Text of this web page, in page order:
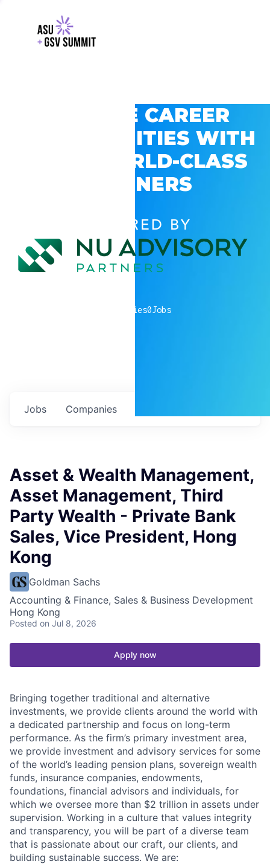
EXPLORE CAREER
OPPORTUNITIES WITH
GSV’S WORLD-CLASS
PARTNERS
POWERED BY
companies0Jobs
Jobs Companies
Asset & Wealth Management,
Asset Management, Third
Party Wealth - Private Bank
Sales, Vice President, Hong
Kong
Goldman Sachs
Accounting & Finance, Sales & Business Development
Hong Kong
Posted on Jul 8, 2026
Apply now
Bringing together traditional and alternative
investments, we provide clients around the world with
a dedicated partnership and focus on long-term
performance. As the firm’s primary investment area,
we provide investment and advisory services for some
of the world’s leading pension plans, sovereign wealth
funds, insurance companies, endowments,
foundations, financial advisors and individuals, for
which we oversee more than $2 trillion in assets under
supervision. Working in a culture that values integrity
and transparency, you will be part of a diverse team
that is passionate about our craft, our clients, and
building sustainable success. We are: